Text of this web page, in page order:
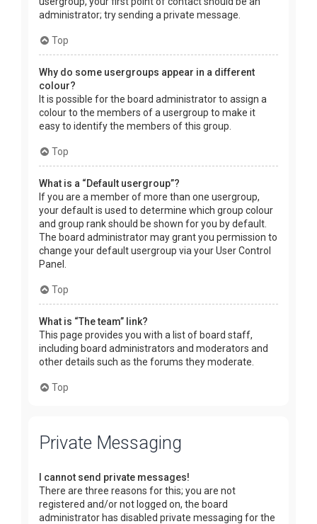
administrator; try sending a private message.
Top
Why do some usergroups appear in a different
colour?
It is possible for the board administrator to assign a
colour to the members of a usergroup to make it
easy to identify the members of this group.
Top
What is a “Default usergroup”?
If you are a member of more than one usergroup,
your default is used to determine which group colour
and group rank should be shown for you by default.
The board administrator may grant you permission to
change your default usergroup via your User Control
Panel.
Top
What is “The team” link?
This page provides you with a list of board staff,
including board administrators and moderators and
other details such as the forums they moderate.
Top
Private Messaging
I cannot send private messages!
There are three reasons for this; you are not
registered and/or not logged on, the board
administrator has disabled private messaging for the